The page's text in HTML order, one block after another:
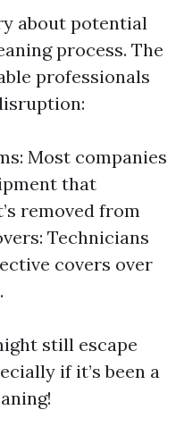
about potential
process. The
professionals
Most companies
that
removed from
Technicians
covers over
still escape
if it’s been a